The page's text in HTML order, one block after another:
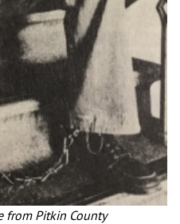
from Pitkin County